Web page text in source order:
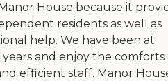
House because it
residents as well as
help. We have been at
years and enjoy the comforts
efficient staff. Manor